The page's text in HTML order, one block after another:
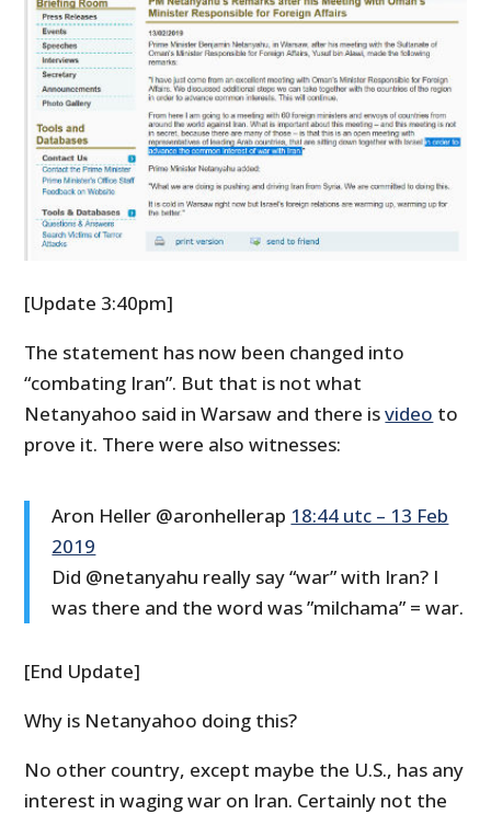
[Update 3:40pm]
The statement has now been changed into
“combating Iran”. But that is not what
Netanyahoo said in Warsaw and there isvideo to
prove it. There were also witnesses:
Aron Heller @aronhellerap 18:44 utc – 13 Feb
2019
Did @netanyahu really say “war” with Iran? I
was there and the word was ”milchama” = war.
[End Update]
Why is Netanyahoo doing this?
No other country, except maybe the U.S., has any
interest in waging war on Iran. Certainly not the